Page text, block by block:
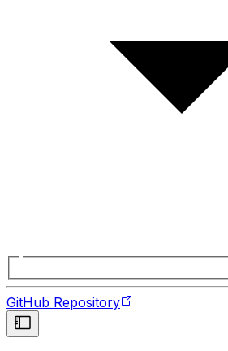
GitHub Repository